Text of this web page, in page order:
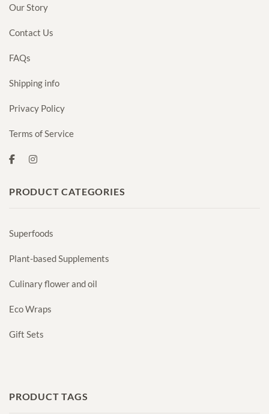
Our Story
Contact Us
FAQs
Shipping info
Privacy Policy
Terms of Service
PRODUCT CATEGORIES
Superfoods
Plant-based Supplements
Culinary flower and oil
Eco Wraps
Gift Sets
PRODUCT TAGS